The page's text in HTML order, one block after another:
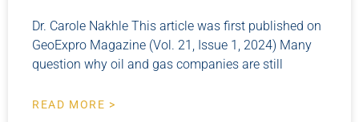
Dr. Carole Nakhle This article was first published on
GeoExpro Magazine (Vol. 21, Issue 1, 2024) Many
question why oil and gas companies are still
READ MORE >